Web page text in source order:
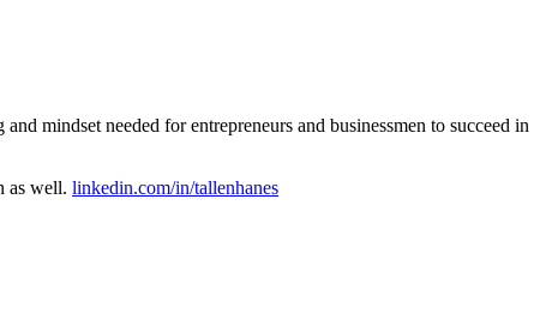
mindset needed for entrepreneurs and businessmen to succeed in
as well. linkedin.com/in/tallenhanes